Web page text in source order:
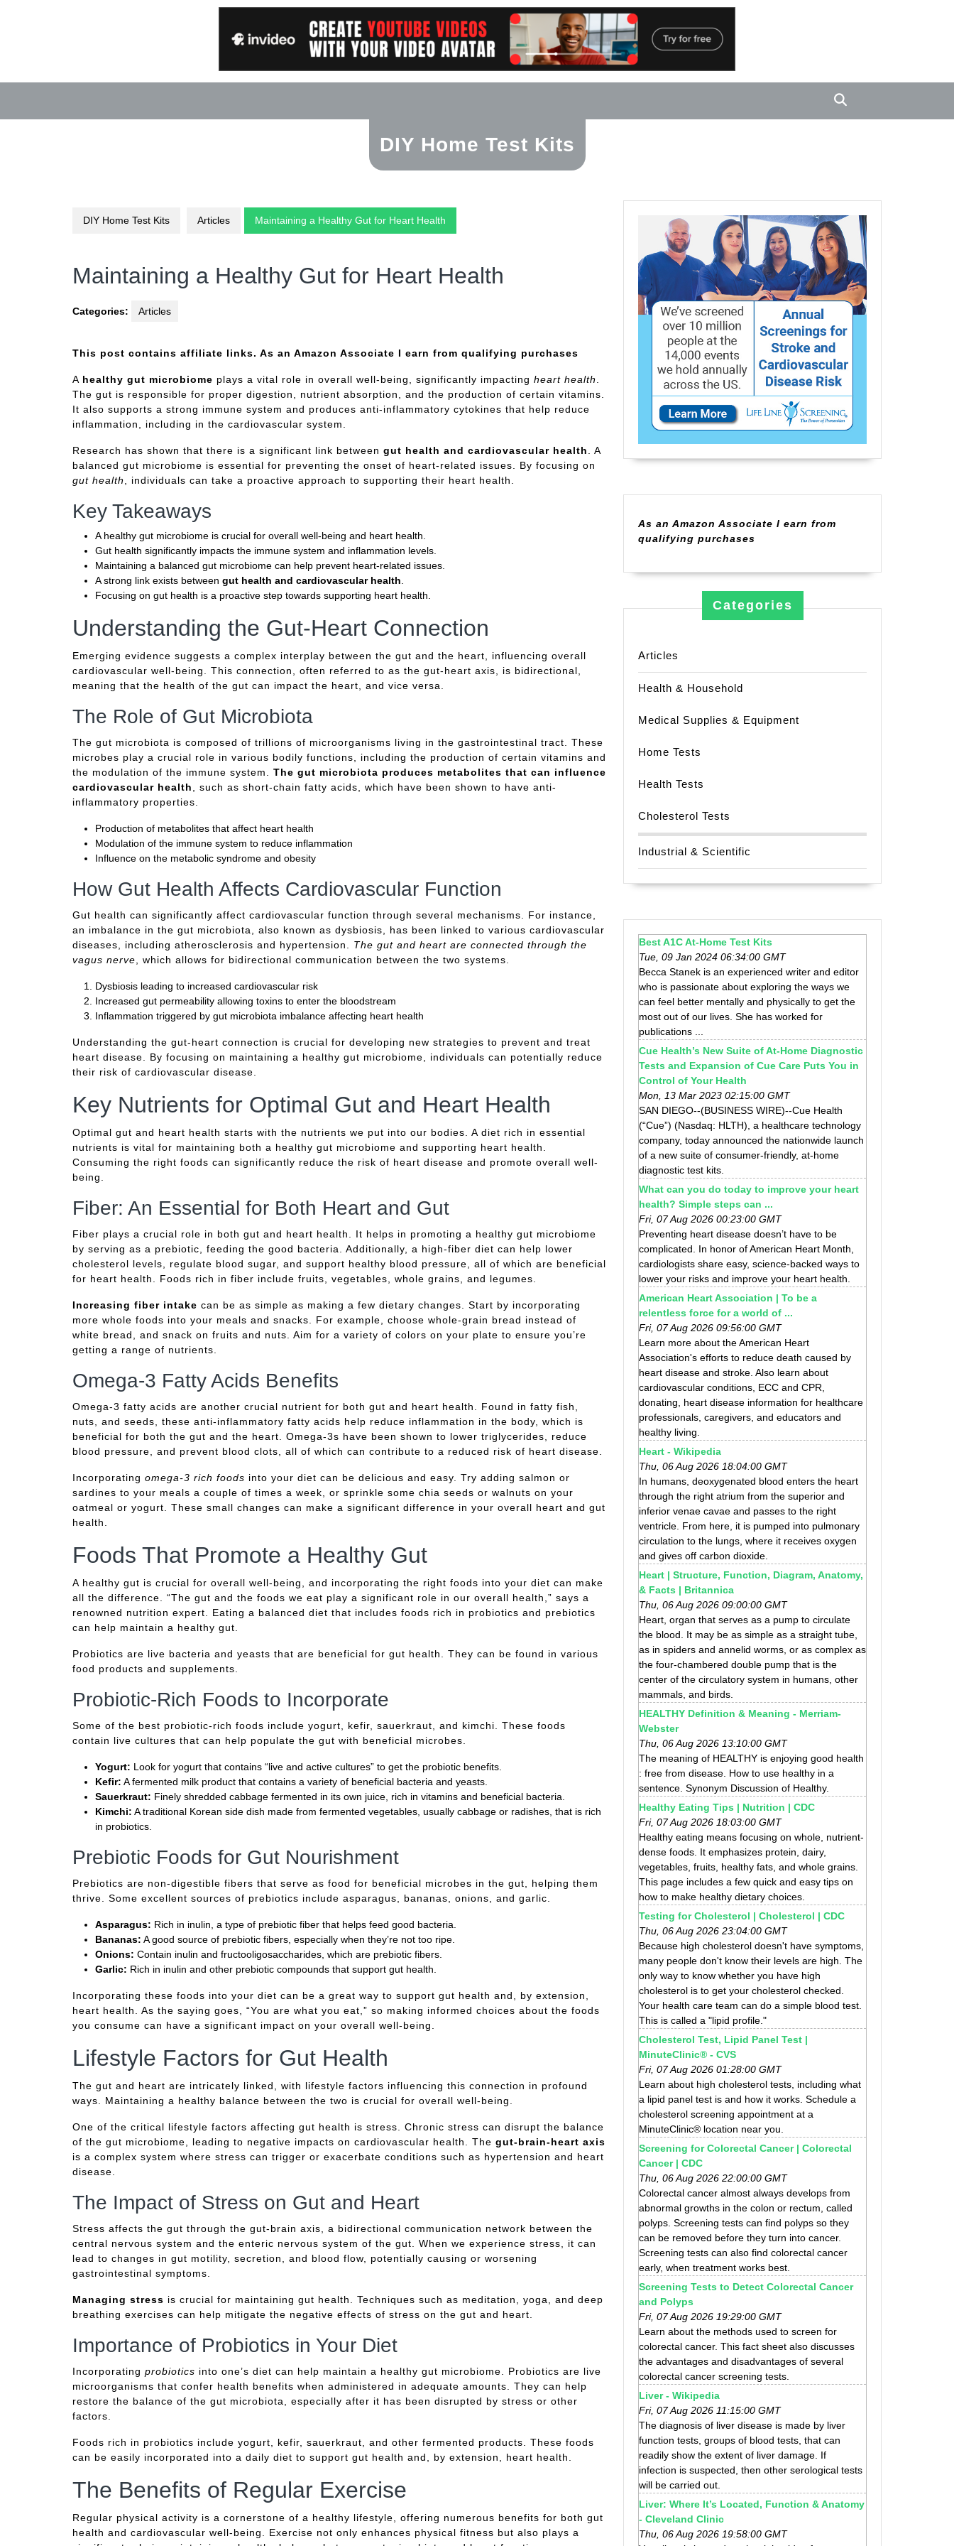
content
DIY Home Test Kits
DIY Home Test Kits Articles Maintaining a Healthy Gut for Heart Health
Maintaining a Healthy Gut for Heart Health
Categories: Articles
This post contains affiliate links. As an Amazon Associate I earn from qualifying purchases
A healthy gut microbiome plays a vital role in overall well-being, significantly impacting heart health
The gut is responsible for proper digestion, nutrient absorption, and the production of certain vitamins.
It also supports a strong immune system and produces anti-inflammatory cytokines that help reduce
inflammation, including in the cardiovascular system.
Research has shown that there is a significant link between gut health and cardiovascular health
. A
balanced gut microbiome is essential for preventing the onset of heart-related issues. By focusing on
gut health
, individuals can take a proactive approach to supporting their heart health.
Key Takeaways
A healthy gut microbiome is crucial for overall well-being and heart health.
Gut health significantly impacts the immune system and inflammation levels.
Maintaining a balanced gut microbiome can help prevent heart-related issues.
A strong link exists between gut health and cardiovascular health
Focusing on gut health is a proactive step towards supporting heart health.
Understanding the Gut-Heart Connection
Emerging evidence suggests a complex interplay between the gut and the heart, influencing overall
cardiovascular well-being. This connection, often referred to as the gut-heart axis, is bidirectional,
meaning that the health of the gut can impact the heart, and vice versa.
The Role of Gut Microbiota
The gut microbiota is composed of trillions of microorganisms living in the gastrointestinal tract. These
microbes play a crucial role in various bodily functions, including the production of certain vitamins and
the modulation of the immune system. The gut microbiota produces metabolites that can influence
cardiovascular health
, such as short-chain fatty acids, which have been shown to have anti-
inflammatory properties.
Production of metabolites that affect heart health
Modulation of the immune system to reduce inflammation
Influence on the metabolic syndrome and obesity
How Gut Health Affects Cardiovascular Function
Gut health can significantly affect cardiovascular function through several mechanisms. For instance,
an imbalance in the gut microbiota, also known as dysbiosis, has been linked to various cardiovascular
diseases, including atherosclerosis and hypertension. The gut and heart are connected through the
vagus nerve , which allows for bidirectional communication between the two systems.
Dysbiosis leading to increased cardiovascular risk
Increased gut permeability allowing toxins to enter the bloodstream
Inflammation triggered by gut microbiota imbalance affecting heart health
Understanding the gut-heart connection is crucial for developing new strategies to prevent and treat
heart disease. By focusing on maintaining a healthy gut microbiome, individuals can potentially reduce
their risk of cardiovascular disease.
Key Nutrients for Optimal Gut and Heart Health
Optimal gut and heart health starts with the nutrients we put into our bodies. A diet rich in essential
nutrients is vital for maintaining both a healthy gut microbiome and supporting heart health.
Consuming the right foods can significantly reduce the risk of heart disease and promote overall well-
being.
Fiber: An Essential for Both Heart and Gut
Fiber plays a crucial role in both gut and heart health. It helps in promoting a healthy gut microbiome
by serving as a prebiotic, feeding the good bacteria. Additionally, a high-fiber diet can help lower
cholesterol levels, regulate blood sugar, and support healthy blood pressure, all of which are beneficial
for heart health. Foods rich in fiber include fruits, vegetables, whole grains, and legumes.
Increasing fiber intake can be as simple as making a few dietary changes. Start by incorporating
more whole foods into your meals and snacks. For example, choose whole-grain bread instead of
white bread, and snack on fruits and nuts. Aim for a variety of colors on your plate to ensure you’re
getting a range of nutrients.
Omega-3 Fatty Acids Benefits
Omega-3 fatty acids are another crucial nutrient for both gut and heart health. Found in fatty fish,
nuts, and seeds, these anti-inflammatory fatty acids help reduce inflammation in the body, which is
beneficial for both the gut and the heart. Omega-3s have been shown to lower triglycerides, reduce
blood pressure, and prevent blood clots, all of which can contribute to a reduced risk of heart disease.
Incorporating omega-3 rich foods into your diet can be delicious and easy. Try adding salmon or
sardines to your meals a couple of times a week, or sprinkle some chia seeds or walnuts on your
oatmeal or yogurt. These small changes can make a significant difference in your overall heart and gut
health.
Foods That Promote a Healthy Gut
A healthy gut is crucial for overall well-being, and incorporating the right foods into your diet can make
all the difference. “The gut and the foods we eat play a significant role in our overall health,” says a
renowned nutrition expert. Eating a balanced diet that includes foods rich in probiotics and prebiotics
can help maintain a healthy gut.
Probiotics are live bacteria and yeasts that are beneficial for gut health. They can be found in various
food products and supplements.
Probiotic-Rich Foods to Incorporate
Some of the best probiotic-rich foods include yogurt, kefir, sauerkraut, and kimchi. These foods
contain live cultures that can help populate the gut with beneficial microbes.
Yogurt: Look for yogurt that contains “live and active cultures” to get the probiotic benefits.
Kefir: A fermented milk product that contains a variety of beneficial bacteria and yeasts.
Sauerkraut: Finely shredded cabbage fermented in its own juice, rich in vitamins and beneficial bacteria.
Kimchi: A traditional Korean side dish made from fermented vegetables, usually cabbage or radishes, that is rich
in probiotics.
Prebiotic Foods for Gut Nourishment
Prebiotics are non-digestible fibers that serve as food for beneficial microbes in the gut, helping them
thrive. Some excellent sources of prebiotics include asparagus, bananas, onions, and garlic.
Asparagus: Rich in inulin, a type of prebiotic fiber that helps feed good bacteria.
Bananas: A good source of prebiotic fibers, especially when they’re not too ripe.
Onions: Contain inulin and fructooligosaccharides, which are prebiotic fibers.
Garlic: Rich in inulin and other prebiotic compounds that support gut health.
Incorporating these foods into your diet can be a great way to support gut health and, by extension,
heart health. As the saying goes, “You are what you eat,” so making informed choices about the foods
you consume can have a significant impact on your overall well-being.
Lifestyle Factors for Gut Health
The gut and heart are intricately linked, with lifestyle factors influencing this connection in profound
ways. Maintaining a healthy balance between the two is crucial for overall well-being.
One of the critical lifestyle factors affecting gut health is stress. Chronic stress can disrupt the balance
of the gut microbiome, leading to negative impacts on cardiovascular health. The gut-brain-heart axis
is a complex system where stress can trigger or exacerbate conditions such as hypertension and heart
disease.
The Impact of Stress on Gut and Heart
Stress affects the gut through the gut-brain axis, a bidirectional communication network between the
central nervous system and the enteric nervous system of the gut. When we experience stress, it can
lead to changes in gut motility, secretion, and blood flow, potentially causing or worsening
gastrointestinal symptoms.
Managing stress is crucial for maintaining gut health. Techniques such as meditation, yoga, and deep
breathing exercises can help mitigate the negative effects of stress on the gut and heart.
Importance of Probiotics in Your Diet
Incorporating probiotics into one’s diet can help maintain a healthy gut microbiome. Probiotics are live
microorganisms that confer health benefits when administered in adequate amounts. They can help
restore the balance of the gut microbiota, especially after it has been disrupted by stress or other
factors.
Foods rich in probiotics include yogurt, kefir, sauerkraut, and other fermented products. These foods
can be easily incorporated into a daily diet to support gut health and, by extension, heart health.
The Benefits of Regular Exercise
Regular physical activity is a cornerstone of a healthy lifestyle, offering numerous benefits for both gut
health and cardiovascular well-being. Exercise not only enhances physical fitness but also plays a
As an Amazon Associate I earn from
qualifying purchases
Categories
Articles
Health & Household
Medical Supplies & Equipment
Home Tests
Health Tests
Cholesterol Tests
Industrial & Scientific
Best A1C At-Home Test Kits
Tue, 09 Jan 2024 06:34:00 GMT
Becca Stanek is an experienced writer and editor
who is passionate about exploring the ways we
can feel better mentally and physically to get the
most out of our lives. She has worked for
publications ...
Cue Health’s New Suite of At-Home Diagnostic
Tests and Expansion of Cue Care Puts You in
Control of Your Health
Mon, 13 Mar 2023 02:15:00 GMT
SAN DIEGO--(BUSINESS WIRE)--Cue Health
(“Cue”) (Nasdaq: HLTH), a healthcare technology
company, today announced the nationwide launch
of a new suite of consumer-friendly, at-home
diagnostic test kits.
What can you do today to improve your heart
health? Simple steps can ...
Fri, 07 Aug 2026 00:23:00 GMT
Preventing heart disease doesn’t have to be
complicated. In honor of American Heart Month,
cardiologists share easy, science-backed ways to
lower your risks and improve your heart health.
American Heart Association | To be a
relentless force for a world of ...
Fri, 07 Aug 2026 09:56:00 GMT
Learn more about the American Heart
Association's efforts to reduce death caused by
heart disease and stroke. Also learn about
cardiovascular conditions, ECC and CPR,
donating, heart disease information for healthcare
professionals, caregivers, and educators and
healthy living.
Heart - Wikipedia
Thu, 06 Aug 2026 18:04:00 GMT
In humans, deoxygenated blood enters the heart
through the right atrium from the superior and
inferior venae cavae and passes to the right
ventricle. From here, it is pumped into pulmonary
circulation to the lungs, where it receives oxygen
and gives off carbon dioxide.
Heart | Structure, Function, Diagram, Anatomy,
& Facts | Britannica
Thu, 06 Aug 2026 09:00:00 GMT
Heart, organ that serves as a pump to circulate
the blood. It may be as simple as a straight tube,
as in spiders and annelid worms, or as complex as
the four-chambered double pump that is the
center of the circulatory system in humans, other
mammals, and birds.
HEALTHY Definition & Meaning - Merriam-
Webster
Thu, 06 Aug 2026 13:10:00 GMT
The meaning of HEALTHY is enjoying good health
: free from disease. How to use healthy in a
sentence. Synonym Discussion of Healthy.
Healthy Eating Tips | Nutrition | CDC
Fri, 07 Aug 2026 18:03:00 GMT
Healthy eating means focusing on whole, nutrient-
dense foods. It emphasizes protein, dairy,
vegetables, fruits, healthy fats, and whole grains.
This page includes a few quick and easy tips on
how to make healthy dietary choices.
Testing for Cholesterol | Cholesterol | CDC
Thu, 06 Aug 2026 23:04:00 GMT
Because high cholesterol doesn't have symptoms,
many people don't know their levels are high. The
only way to know whether you have high
cholesterol is to get your cholesterol checked.
Your health care team can do a simple blood test.
This is called a "lipid profile."
Cholesterol Test, Lipid Panel Test |
MinuteClinic® - CVS
Fri, 07 Aug 2026 01:28:00 GMT
Learn about high cholesterol tests, including what
a lipid panel test is and how it works. Schedule a
cholesterol screening appointment at a
MinuteClinic® location near you.
Screening for Colorectal Cancer | Colorectal
Cancer | CDC
Thu, 06 Aug 2026 22:00:00 GMT
Colorectal cancer almost always develops from
abnormal growths in the colon or rectum, called
polyps. Screening tests can find polyps so they
can be removed before they turn into cancer.
Screening tests can also find colorectal cancer
early, when treatment works best.
Screening Tests to Detect Colorectal Cancer
and Polyps
Fri, 07 Aug 2026 19:29:00 GMT
Learn about the methods used to screen for
colorectal cancer. This fact sheet also discusses
the advantages and disadvantages of several
colorectal cancer screening tests.
Liver - Wikipedia
Fri, 07 Aug 2026 11:15:00 GMT
The diagnosis of liver disease is made by liver
function tests, groups of blood tests, that can
readily show the extent of liver damage. If
infection is suspected, then other serological tests
will be carried out.
Liver: Where It’s Located, Function & Anatomy
- Cleveland Clinic
Thu, 06 Aug 2026 19:58:00 GMT